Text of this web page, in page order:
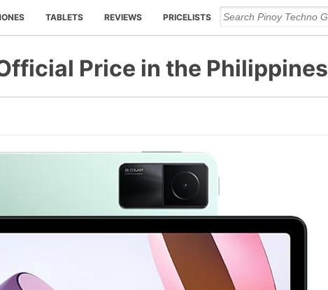
TABLETS REVIEWS PRICELISTS
Price in the Philippines